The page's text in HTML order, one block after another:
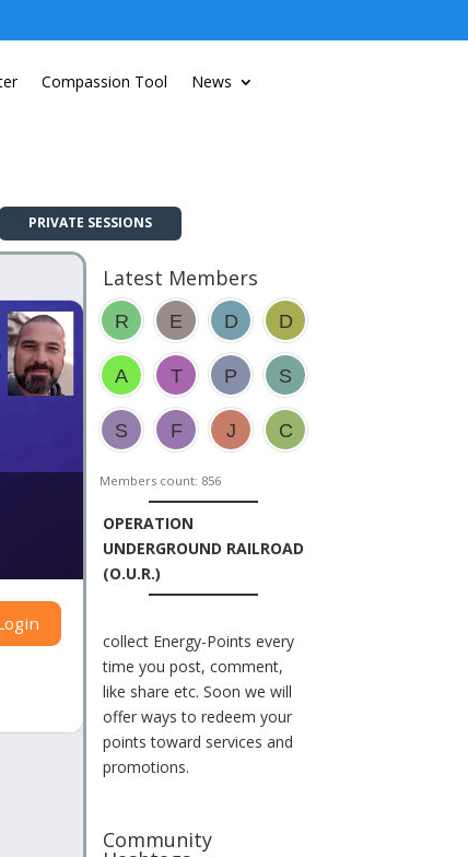
Compassion Tool News
PRIVATE SESSIONS
Latest Members
Members count: 856
OPERATION
UNDERGROUND RAILROAD
(O.U.R.)
collect Energy-Points every
time you post, comment,
like share etc. Soon we will
offer ways to redeem your
points toward services and
promotions.
Community